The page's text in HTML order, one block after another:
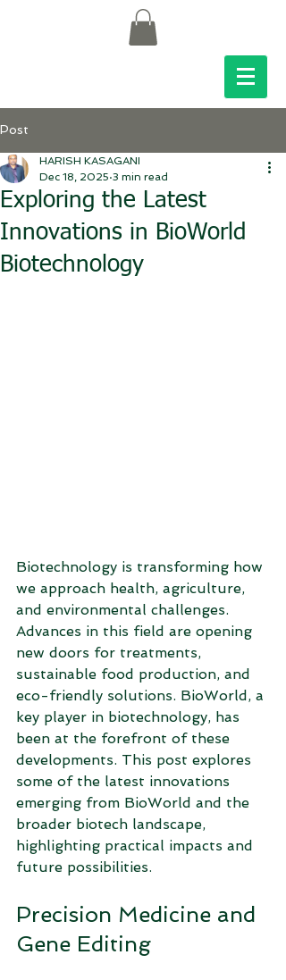
Post
Exploring the Latest
Innovations in BioWorld
Biotechnology
HARISH KASAGANI
Dec 18, 2025 3 min read
Biotechnology is transforming how
we approach health, agriculture,
and environmental challenges.
Advances in this field are opening
new doors for treatments,
sustainable food production, and
eco-friendly solutions. BioWorld, a
key player in biotechnology, has
been at the forefront of these
developments. This post explores
some of the latest innovations
emerging from BioWorld and the
broader biotech landscape,
highlighting practical impacts and
future possibilities.
Precision Medicine and
Gene Editing